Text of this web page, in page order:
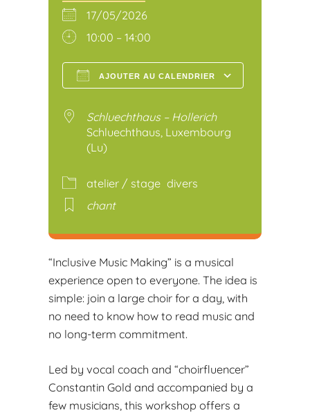
17/05/2026
10:00 – 14:00
AJOUTER AU CALENDRIER
Schluechthaus – Hollerich
Schluechthaus, Luxembourg
(Lu)
atelier / stage divers
chant
“Inclusive Music Making” is a musical
experience open to everyone. The idea is
simple: join a large choir for a day, with
no need to know how to read music and
no long-term commitment.
Led by vocal coach and “choirfluencer”
Constantin Gold and accompanied by a
few musicians, this workshop offers a